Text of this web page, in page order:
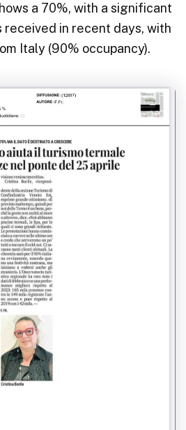
a 70%, with a significant
received in recent days, with
Italy (90% occupancy).